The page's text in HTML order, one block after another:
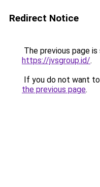
Redirect Notice
The previous page
https://jvsgroup.id/.
If you do not want
the previous page.